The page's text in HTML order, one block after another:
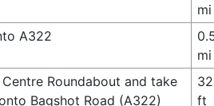
mi
A322
mi
Roundabout and take
Bagshot Road (A322)
ft